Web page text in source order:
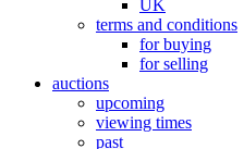
UK
terms and conditions
for buying
for selling
auctions
upcoming
viewing times
past